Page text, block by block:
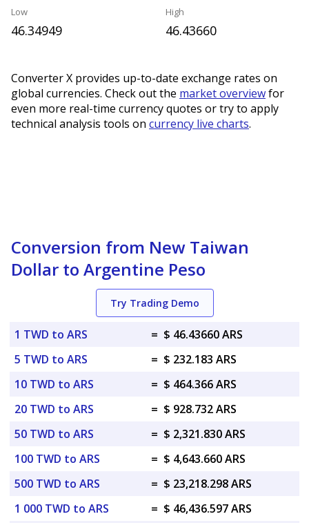
Low
46.34949
High
46.43660
Converter X provides up-to-date exchange rates on
global currencies. Check out the market overviewfor
even more real-time currency quotes or try to apply
technical analysis tools on currency live charts.
Conversion from New Taiwan
Dollar to Argentine Peso
Try Trading Demo
1 TWD to ARS = $ 46.43660 ARS
5 TWD to ARS
= $ 232.183 ARS
10 TWD to ARS
= $ 464.366 ARS
20 TWD to ARS
= $ 928.732 ARS
50 TWD to ARS
= $ 2,321.830 ARS
100 TWD to ARS
= $ 4,643.660 ARS
500 TWD to ARS
= $ 23,218.298 ARS
1 000 TWD to ARS
= $ 46,436.597 ARS